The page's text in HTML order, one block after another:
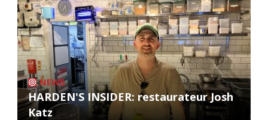
NEWS
HARDEN'S INSIDER: restaurateur Josh
Katz